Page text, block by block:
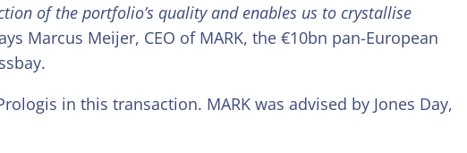
of the portfolio’s quality and enables us to crystallise
Marcus Meijer, CEO of MARK, the €10bn pan-European
in this transaction. MARK was advised by Jones Day,